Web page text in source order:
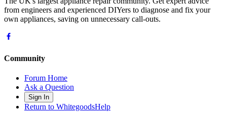
from engineers and experienced DIYers to diagnose and fix your
own appliances, saving on unnecessary call-outs.
Community
Forum Home
Ask a Question
Sign In
Return to WhitegoodsHelp